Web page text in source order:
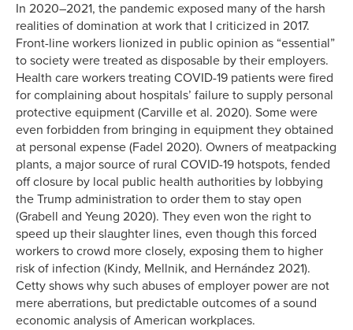
In 2020–2021, the pandemic exposed many of the harsh
realities of domination at work that I criticized in 2017.
Front-line workers lionized in public opinion as “essential”
to society were treated as disposable by their employers.
Health care workers treating COVID-19 patients were fired
for complaining about hospitals’ failure to supply personal
protective equipment (Carville et al. 2020). Some were
even forbidden from bringing in equipment they obtained
at personal expense (Fadel 2020). Owners of meatpacking
plants, a major source of rural COVID-19 hotspots, fended
off closure by local public health authorities by lobbying
the Trump administration to order them to stay open
(Grabell and Yeung 2020). They even won the right to
speed up their slaughter lines, even though this forced
workers to crowd more closely, exposing them to higher
risk of infection (Kindy, Mellnik, and Hernández 2021).
Cetty shows why such abuses of employer power are not
mere aberrations, but predictable outcomes of a sound
economic analysis of American workplaces.